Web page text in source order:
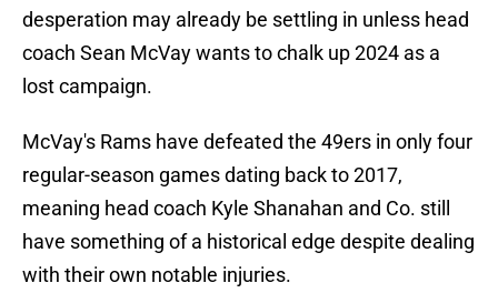
desperation may already be settling in unless head
coach Sean McVay wants to chalk up 2024 as a
lost campaign.
McVay's Rams have defeated the 49ers in only four
regular-season games dating back to 2017,
meaning head coach Kyle Shanahan and Co. still
have something of a historical edge despite dealing
with their own notable injuries.